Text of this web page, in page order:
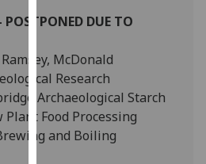
I'm
happy
with
analytics
DUE TO
McDonald
Research
Archaeological Starch
Food Processing
and Boiling